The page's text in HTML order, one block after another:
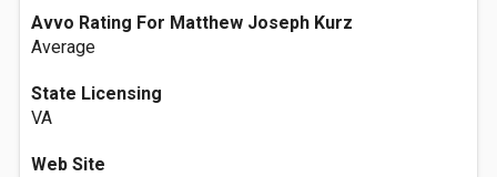
Avvo Rating For Matthew Joseph Kurz
Average
State Licensing
VA
Web Site